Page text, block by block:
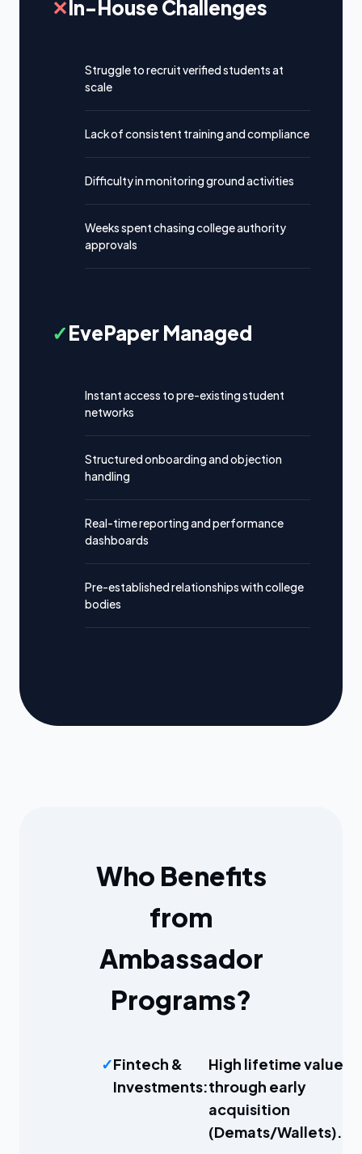
✕ In-House Challenges
Struggle to recruit verified students at
scale
Lack of consistent training and compliance
Difficulty in monitoring ground activities
Weeks spent chasing college authority
approvals
✓EvePaper Managed
Instant access to pre-existing student
networks
Structured onboarding and objection
handling
Real-time reporting and performance
dashboards
Pre-established relationships with college
bodies
Who Benefits
from
Ambassador
Programs?
Fintech &
Investments:
High lifetime value
through early
acquisition
(Demats/Wallets).